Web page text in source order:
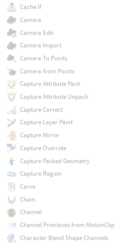
Cache If
Camera
Camera Edit
Camera Import
Camera To Points
Camera from Points
Capture Attribute Pack
Capture Attribute Unpack
Capture Correct
Capture Layer Paint
Capture Mirror
Capture Override
Capture Packed Geometry
Capture Region
Carve
Chain
Channel
Channel Primitives from MotionClip
Character Blend Shape Channels